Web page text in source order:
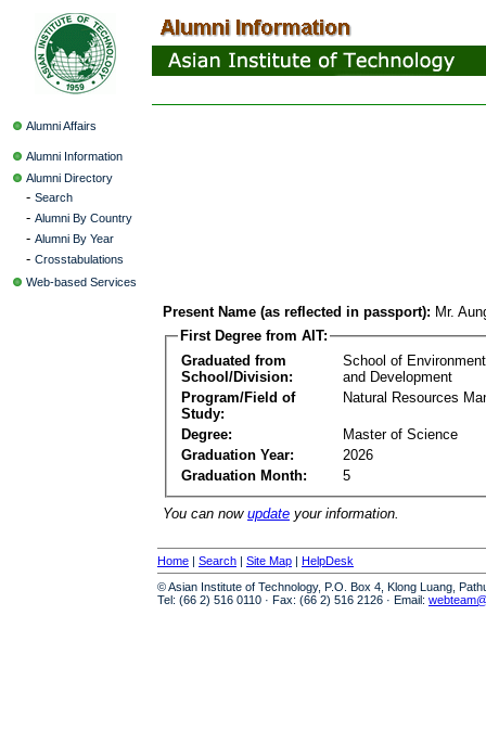
Alumni Affairs
Alumni Information
Alumni Directory
- Search
- Alumni By Country
- Alumni By Year
- Crosstabulations
Web-based Services
Present Name (as reflected in passport): Mr.
First Degree from AIT:
Graduated from
School/Division:
School of
and Development
Program/Field of
Study:
Natural Resources
Degree:
Master of Science
Graduation Year:
2026
Graduation Month:
5
You can now update your information.
Home | Search | Site Map | HelpDesk
© Asian Institute of Technology, P.O. Box 4, Klong Luang,
Tel: (66 2) 516 0110 · Fax: (66 2) 516 2126 · Email: